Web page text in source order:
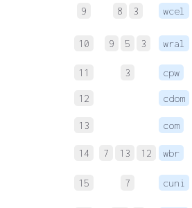
9 8 3 wcel
10 9 5 3 wral
11 3 cpw
12 cdom
13 com
14 7 13 12 wbr
15 7 cuni